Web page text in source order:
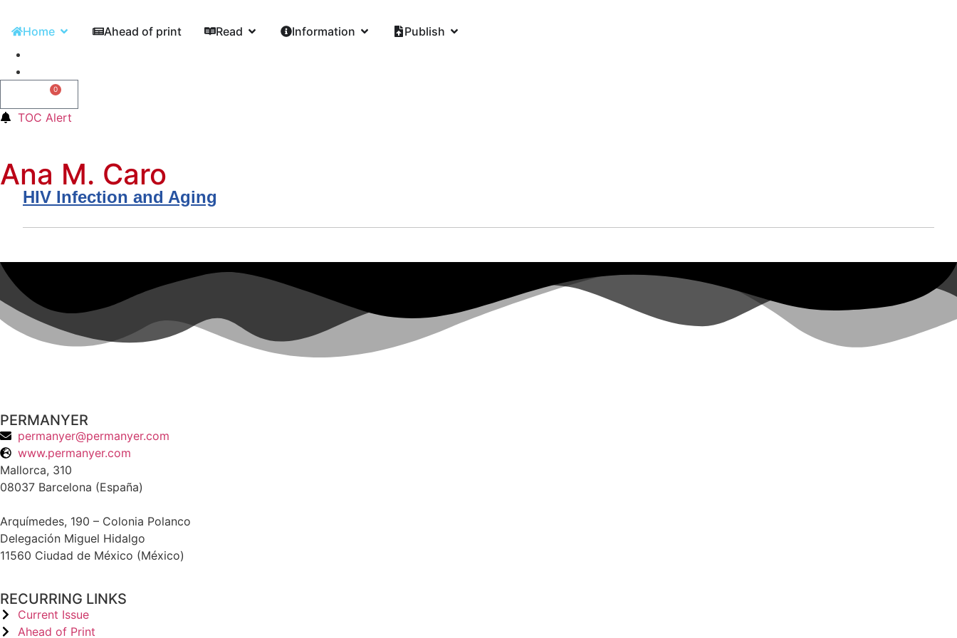
Home Ahead of print Read Information Publish
0
TOC Alert
Ana M. Caro
HIV Infection and Aging
PERMANYER
permanyer@permanyer.com
www.permanyer.com
Mallorca, 310
08037 Barcelona (España)
Arquímedes, 190 – Colonia Polanco
Delegación Miguel Hidalgo
11560 Ciudad de México (México)
RECURRING LINKS
Current Issue
Ahead of Print